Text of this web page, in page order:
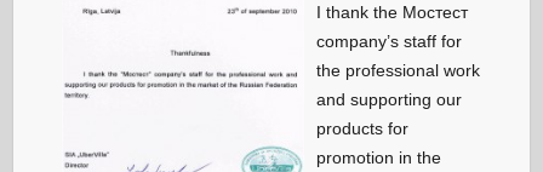
I thank the Мостест
company’s staff for
the professional work
and supporting our
products for
promotion in the